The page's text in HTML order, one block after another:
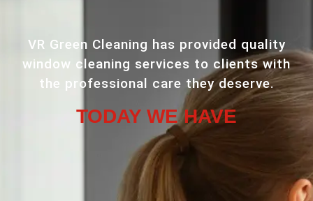
VR Green Cleaning has provided quality
window cleaning services to clients with
the professional care they deserve.
TODAY WE HAVE